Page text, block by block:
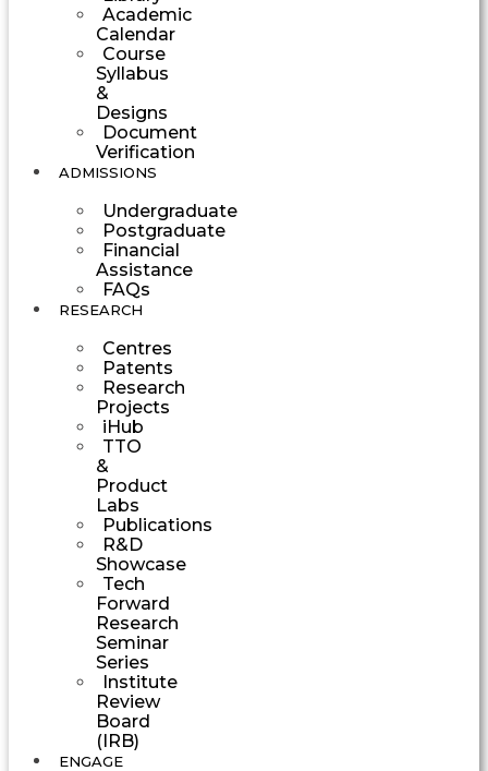
Academic
Calendar
Course
Syllabus
&
Designs
Document
Verification
ADMISSIONS
Undergraduate
Postgraduate
Financial
Assistance
FAQs
RESEARCH
Centres
Patents
Research
Projects
iHub
TTO
&
Product
Labs
Publications
R&D
Showcase
Tech
Forward
Research
Seminar
Series
Institute
Review
Board
(IRB)
ENGAGE